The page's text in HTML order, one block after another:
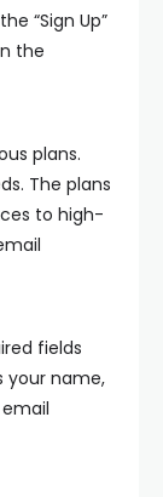
“Sign Up”
the
plans.
The plans
to high-
fields
your name,